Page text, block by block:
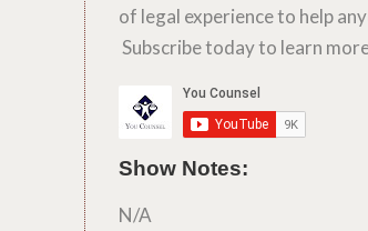
of legal experience to help
Subscribe today to learn
Show Notes:
N/A